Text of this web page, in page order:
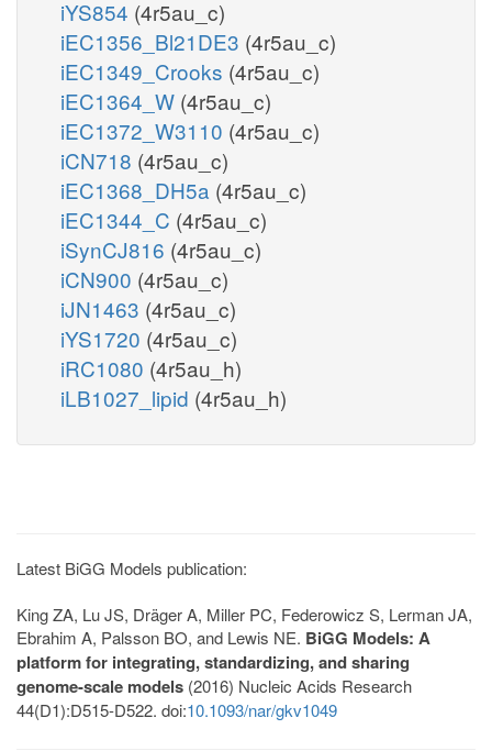
iYS854 (4r5au_c)
iEC1356_Bl21DE3 (4r5au_c)
iEC1349_Crooks (4r5au_c)
iEC1364_W (4r5au_c)
iEC1372_W3110 (4r5au_c)
iCN718 (4r5au_c)
iEC1368_DH5a (4r5au_c)
iEC1344_C (4r5au_c)
iSynCJ816 (4r5au_c)
iCN900 (4r5au_c)
iJN1463 (4r5au_c)
iYS1720 (4r5au_c)
iRC1080 (4r5au_h)
iLB1027_lipid (4r5au_h)
Latest BiGG Models publication:
King ZA, Lu JS, Dräger A, Miller PC, Federowicz S, Lerman JA,
Ebrahim A, Palsson BO, and Lewis NE. BiGG Models: A
platform for integrating, standardizing, and sharing
genome-scale models (2016) Nucleic Acids Research
44(D1):D515-D522. doi:10.1093/nar/gkv1049